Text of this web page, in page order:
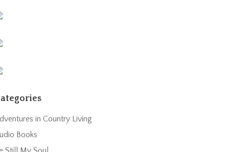
in Country Living
Books